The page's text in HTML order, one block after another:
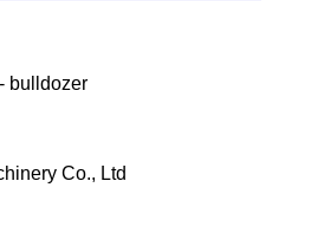
bulldozer
Co., Ltd